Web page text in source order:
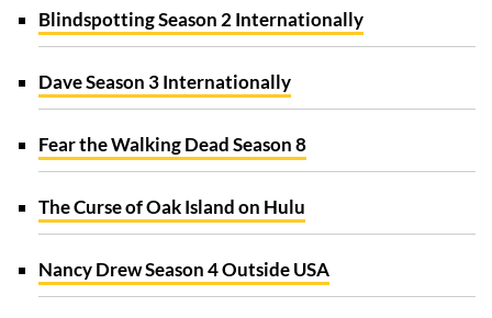
Blindspotting Season 2 Internationally
Dave Season 3 Internationally
Fear the Walking Dead Season 8
The Curse of Oak Island on Hulu
Nancy Drew Season 4 Outside USA